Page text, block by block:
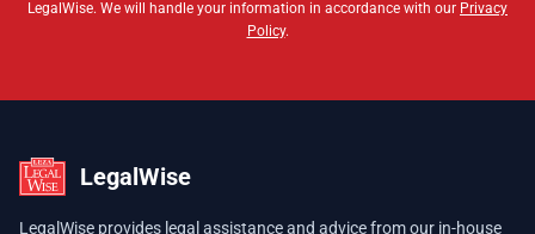
LegalWise. We will handle your information in accordance with our Privacy
Policy.
LegalWise
LegalWise provides legal assistance and advice from our in-house